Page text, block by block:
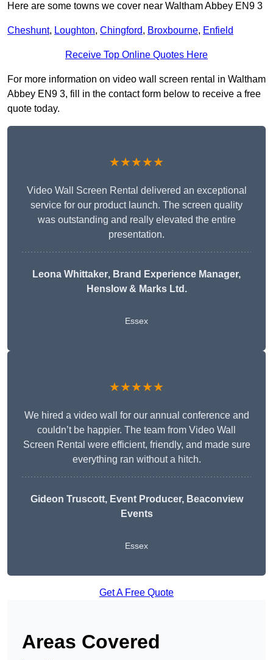
Here are some towns we cover near Waltham Abbey EN9 3
Cheshunt, Loughton, Chingford, Broxbourne, Enfield
Receive Top Online Quotes Here
For more information on video wall screen rental in Waltham
Abbey EN9 3, fill in the contact form below to receive a free
quote today.
★★★★★
Video Wall Screen Rental delivered an exceptional
service for our product launch. The screen quality
was outstanding and really elevated the entire
presentation.
Leona Whittaker, Brand Experience Manager,
Henslow & Marks Ltd.
Essex
★★★★★
We hired a video wall for our annual conference and
couldn’t be happier. The team from Video Wall
Screen Rental were efficient, friendly, and made sure
everything ran without a hitch.
Gideon Truscott, Event Producer, Beaconview
Events
Essex
Get A Free Quote
Areas Covered